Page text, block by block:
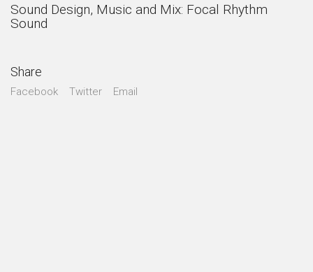
Sound Design, Music and Mix: Focal Rhythm
Sound
Share
Facebook Twitter Email